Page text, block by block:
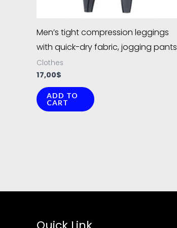
Men’s tight compression leggings
with quick-dry fabric, jogging pants
Clothes
17,00$
ADD TO
CART
chosen
on
the